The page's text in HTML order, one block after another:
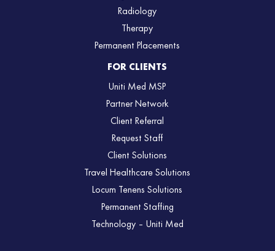
Radiology
Therapy
Permanent Placements
FOR CLIENTS
Uniti Med MSP
Partner Network
Client Referral
Request Staff
Client Solutions
Travel Healthcare Solutions
Locum Tenens Solutions
Permanent Staffing
Technology – Uniti Med